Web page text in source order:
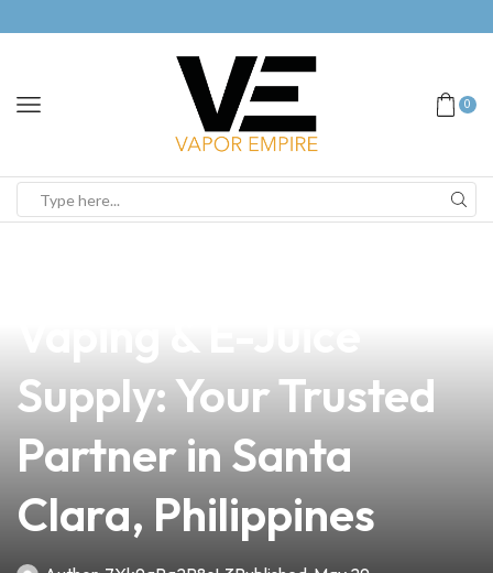
0
Supply: Your Trusted
Partner in Santa
Clara, Philippines